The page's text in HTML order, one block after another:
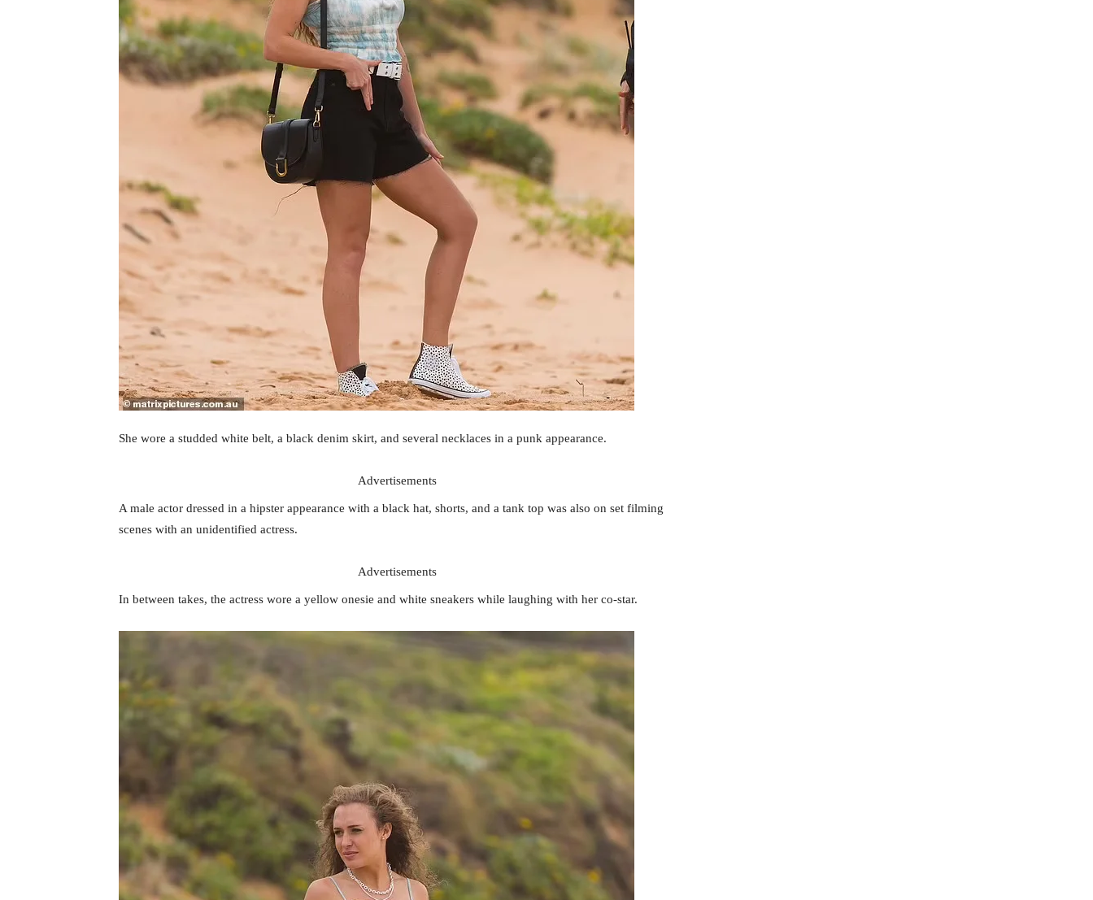
She wore a studded white belt, a black denim skirt, and several necklaces in a punk appearance.
Advertisements
A male actor dressed in a hipster appearance with a black hat, shorts, and a tank top was also on set filming
scenes with an unidentified actress.
Advertisements
In between takes, the actress wore a yellow onesie and white sneakers while laughing with her co-star.